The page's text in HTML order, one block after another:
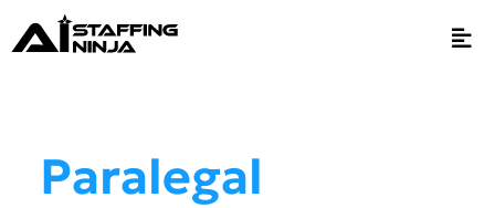
Paralegal